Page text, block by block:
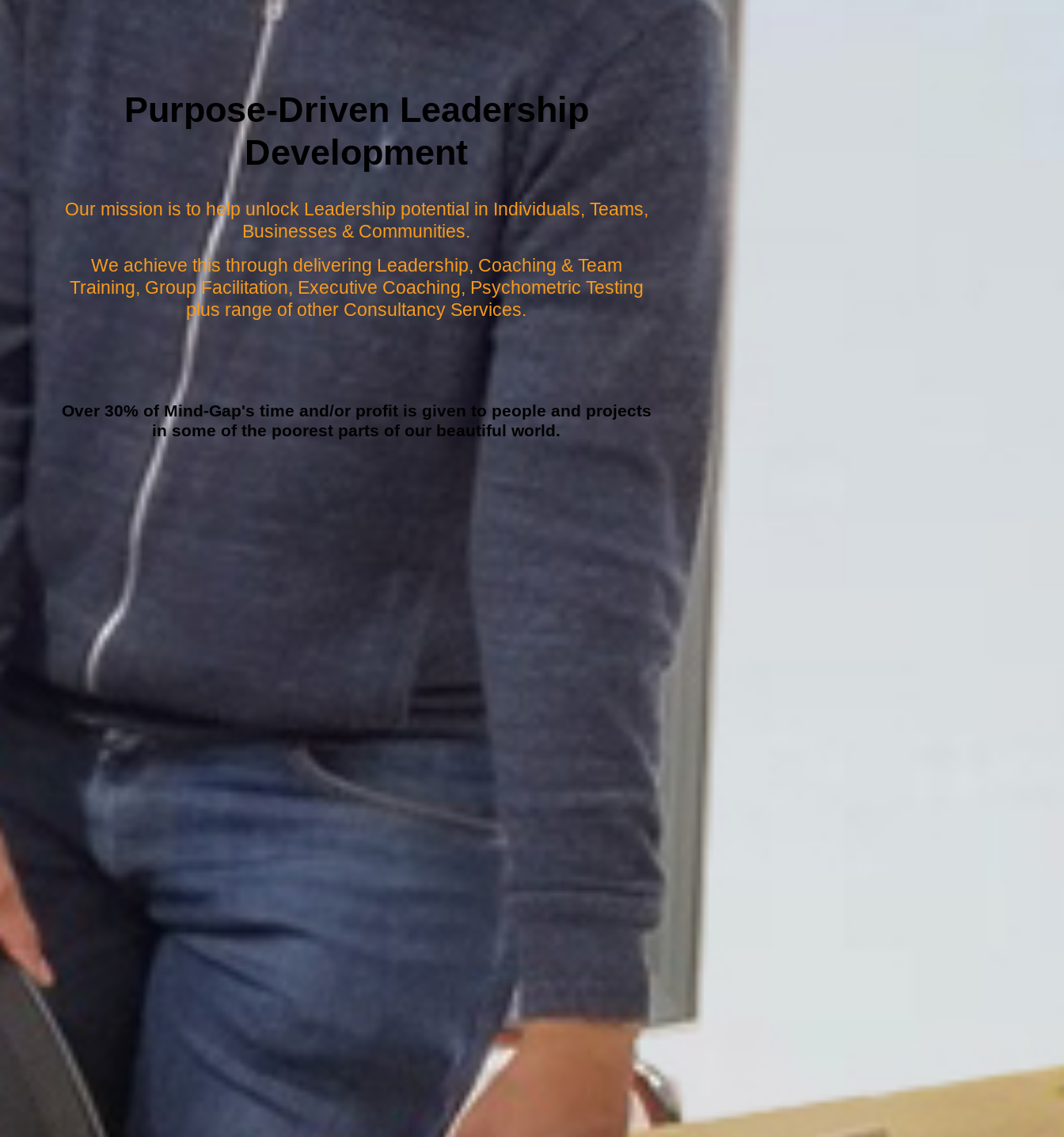
Purpose-Driven Leadership
Development
Our mission is to help unlock Leadership potential in Individuals, Teams,
Businesses & Communities.
We achieve this through delivering Leadership, Coaching & Team
Training, Group Facilitation, Executive Coaching, Psychometric Testing
plus range of other Consultancy Services.
Over 30% of Mind-Gap's time and/or profit is given to people and projects
in some of the poorest parts of our beautiful world.